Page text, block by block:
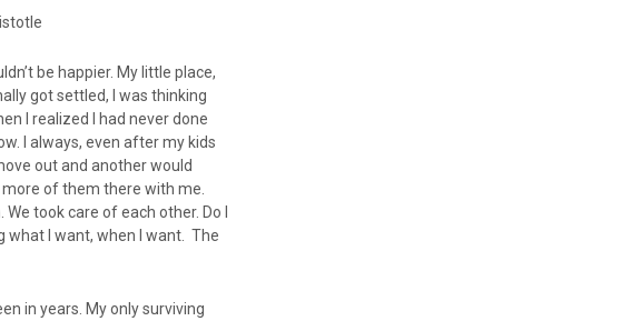
be happier. My little place,
got settled, I was thinking
I realized I had never done
I always, even after my kids
out and another would
of them there with me.
took care of each other. Do I
what I want, when I want. The
in years. My only surviving